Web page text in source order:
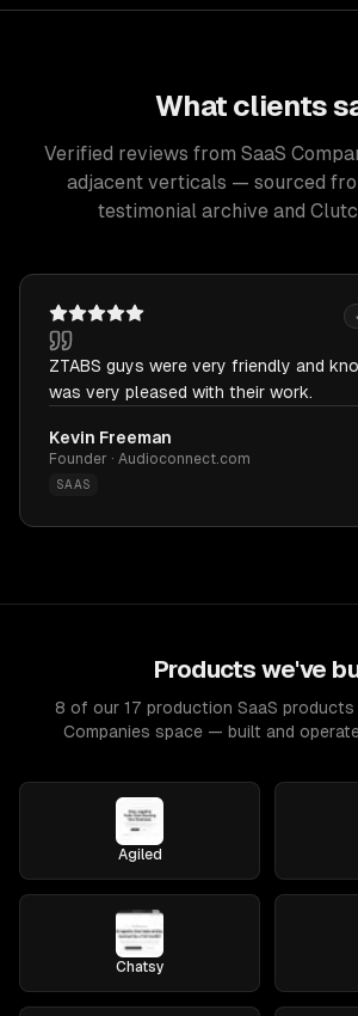
What clients
Verified reviews from SaaS
adjacent verticals — sourced
testimonial archive and
ZTABS guys were very friendly and
was very pleased with their work.
Kevin Freeman
Founder · Audioconnect.com
SAAS
Products we've
8 of our 17 production SaaS products
Companies space — built and
Agiled
Chatsy